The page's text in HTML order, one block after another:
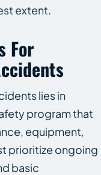
extent.
For
lies in
program that
equipment,
prioritize ongoing
basic